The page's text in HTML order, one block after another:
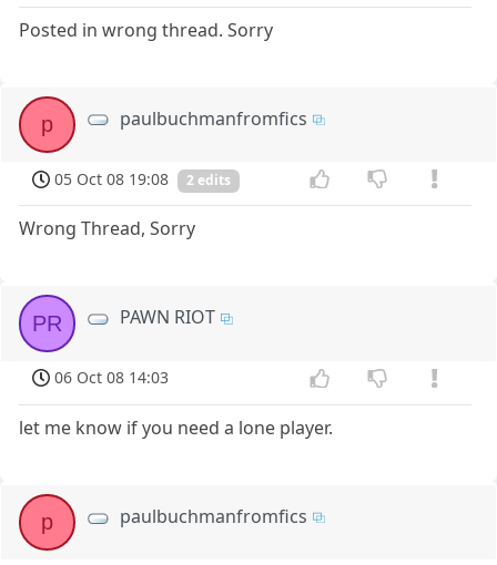
Posted in wrong thread. Sorry
p paulbuchmanfromfics
05 Oct 08 19:08 2 edits
Wrong Thread, Sorry
PR PAWN RIOT
06 Oct 08 14:03
let me know if you need a lone player.
p paulbuchmanfromfics